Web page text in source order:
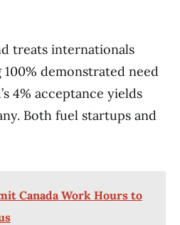
treats internationals
demonstrated need
4% acceptance yields
Both fuel startups and
Canada Work Hours to